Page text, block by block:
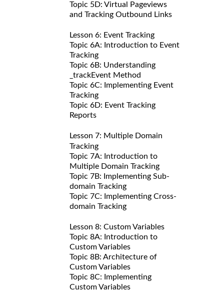
Topic 5D: Virtual Pageviews
and Tracking Outbound Links
Lesson 6: Event Tracking
Topic 6A: Introduction to Event
Tracking
Topic 6B: Understanding
_trackEvent Method
Topic 6C: Implementing Event
Tracking
Topic 6D: Event Tracking
Reports
Lesson 7: Multiple Domain
Tracking
Topic 7A: Introduction to
Multiple Domain Tracking
Topic 7B: Implementing Sub-
domain Tracking
Topic 7C: Implementing Cross-
domain Tracking
Lesson 8: Custom Variables
Topic 8A: Introduction to
Custom Variables
Topic 8B: Architecture of
Custom Variables
Topic 8C: Implementing
Custom Variables